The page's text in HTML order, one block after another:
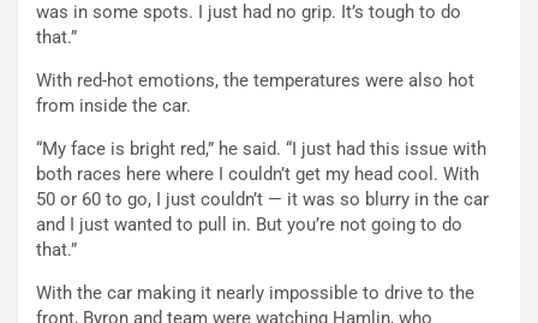
was in some spots. I just had no grip. It’s tough to do
that.”
With red-hot emotions, the temperatures were also hot
from inside the car.
“My face is bright red,” he said. “I just had this issue with
both races here where I couldn’t get my head cool. With
50 or 60 to go, I just couldn’t — it was so blurry in the car
and I just wanted to pull in. But you’re not going to do
that.”
With the car making it nearly impossible to drive to the
front, Byron and team were watching Hamlin, who